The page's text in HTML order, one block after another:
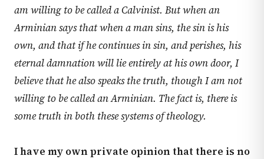
am willing to be called a Calvinist. But when an
Arminian says that when a man sins, the sin is his
own, and that if he continues in sin, and perishes, his
eternal damnation will lie entirely at his own door, I
believe that he also speaks the truth, though I am not
willing to be called an Arminian. The fact is, there is
some truth in both these systems of theology.
I have my own private opinion that there is no